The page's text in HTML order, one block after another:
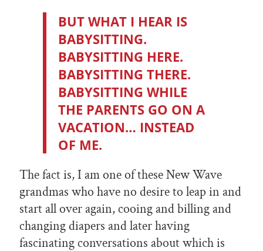
BUT WHAT I HEAR IS
BABYSITTING.
BABYSITTING HERE.
BABYSITTING THERE.
BABYSITTING WHILE
THE PARENTS GO ON A
VACATION… INSTEAD
OF ME.
The fact is, I am one of these New Wave
grandmas who have no desire to leap in and
start all over again, cooing and billing and
changing diapers and later having
fascinating conversations about which is